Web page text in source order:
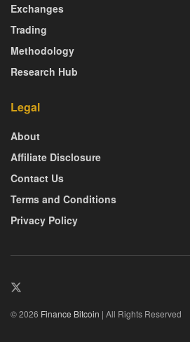
Exchanges
Trading
Methodology
Research Hub
Legal
About
Affiliate Disclosure
Contact Us
Terms and Conditions
Privacy Policy
© 2026 Finance Bitcoin | All Rights Reserved